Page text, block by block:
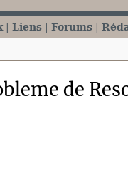
Liens Forums
de